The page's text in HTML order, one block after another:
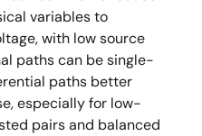
variables to
with low source
paths can be single-
paths better
especially for low-
pairs and balanced